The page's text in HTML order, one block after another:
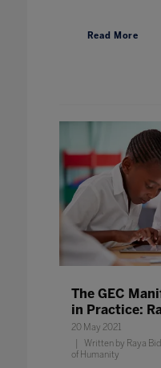
Read More
The GEC
in Practice:
20 May 2021
Written by Raya
of Humanity